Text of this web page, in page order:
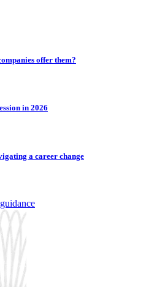
offer them?
in 2026
a career change